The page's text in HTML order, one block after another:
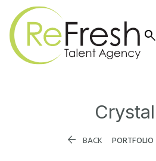

Crystal
 BACK PORTFOLIO